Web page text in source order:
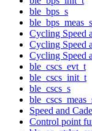
ble_bps_s
ble_bps_meas_s
Cycling Speed
Cycling Speed
Cycling Speed
ble_cscs_evt_t
ble_cscs_init_t
ble_cscs_s
Speed and
Control point